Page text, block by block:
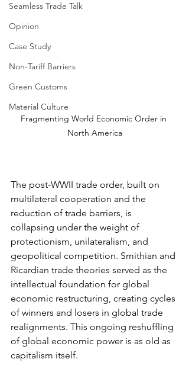
Seamless Trade Talk
Opinion
Case Study
Non-Tariff Barriers
Green Customs
Material Culture
Fragmenting World Economic Order in
North America
The post-WWII trade order, built on
multilateral cooperation and the
reduction of trade barriers, is
collapsing under the weight of
protectionism, unilateralism, and
geopolitical competition. Smithian and
Ricardian trade theories served as the
intellectual foundation for global
economic restructuring, creating cycles
of winners and losers in global trade
realignments. This ongoing reshuffling
of global economic power is as old as
capitalism itself.